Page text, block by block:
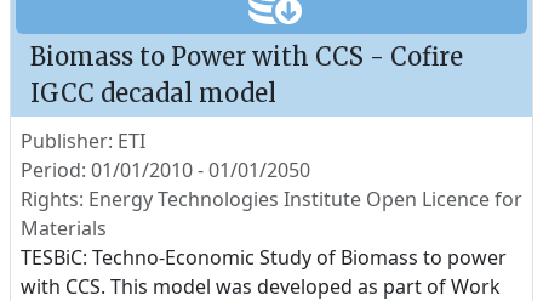
Biomass to Power with CCS - Cofire
IGCC decadal model
Publisher: ETI
Period: 01/01/2010 - 01/01/2050
Rights: Energy Technologies Institute Open Licence for
Materials
TESBiC: Techno-Economic Study of Biomass to power
with CCS. This model was developed as part of Work